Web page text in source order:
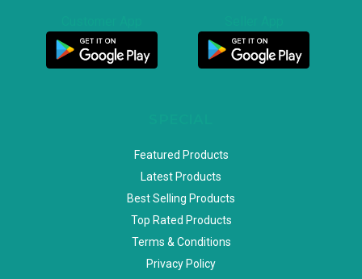
Featured Products
Latest Products
Best Selling Products
Top Rated Products
Terms & Conditions
Privacy Policy